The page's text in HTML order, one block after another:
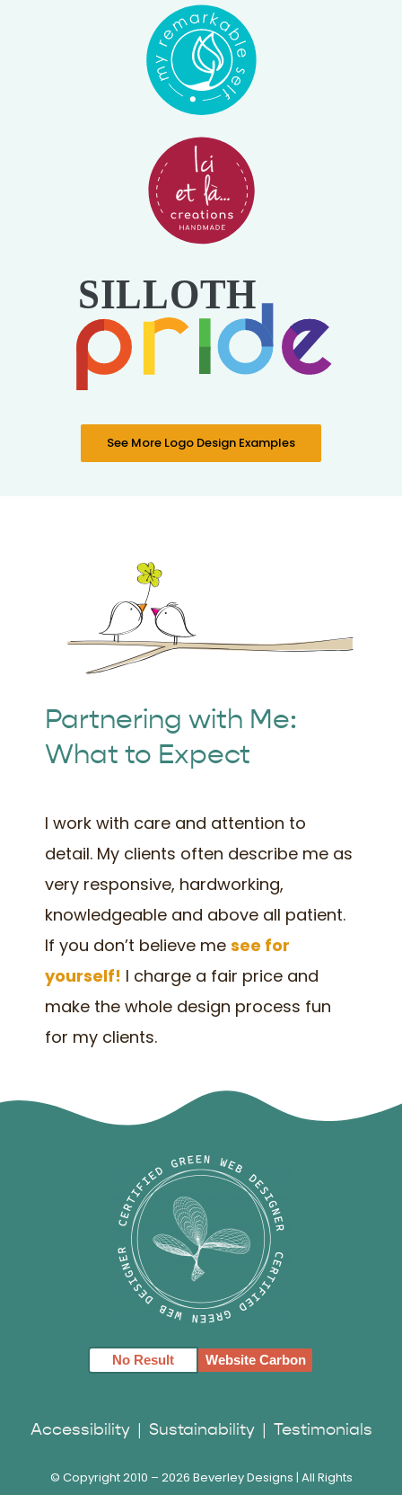
See More Logo Design Examples
Partnering with Me:
What to Expect
I work with care and attention to
detail. My clients often describe me as
very responsive, hardworking,
knowledgeable and above all patient.
If you don’t believe me see for
yourself! I charge a fair price and
make the whole design process fun
for my clients.
No Result Website Carbon
Accessibility| Sustainability Testimonials
© Copyright 2010 – 2026 Beverley Designs | All Rights